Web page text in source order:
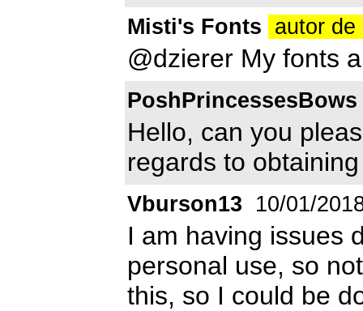
Misti's Fonts autor
@dzierer My fonts
PoshPrincessesBows
Hello, can you
regards to
Vburson13 10/01/
I am having issues
personal use, so
this, so I could be